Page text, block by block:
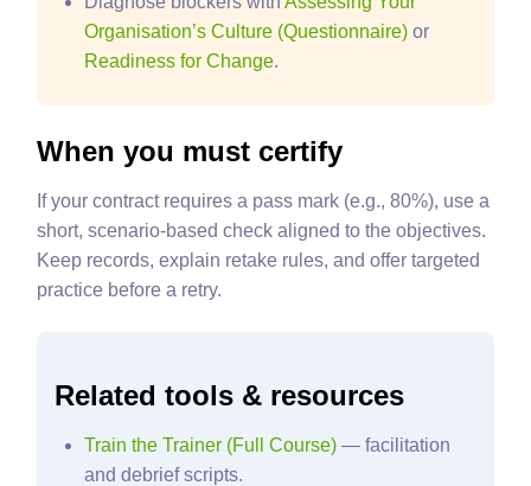
Organisation’s Culture (Questionnaire) or
Readiness for Change.
When you must certify
If your contract requires a pass mark (e.g., 80%), use a
short, scenario‑based check aligned to the objectives.
Keep records, explain retake rules, and offer targeted
practice before a retry.
Related tools & resources
Train the Trainer (Full Course) — facilitation
and debrief scripts.